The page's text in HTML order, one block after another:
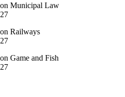
Municipal Law
Railways
Game and Fish